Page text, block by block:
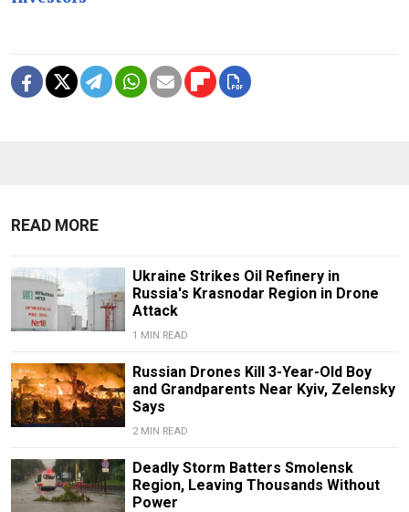
READ MORE
Ukraine Strikes Oil Refinery in
Russia's Krasnodar Region in Drone
Attack
1 MIN READ
Russian Drones Kill 3-Year-Old Boy
and Grandparents Near Kyiv, Zelensky
Says
2 MIN READ
Deadly Storm Batters Smolensk
Region, Leaving Thousands Without
Power